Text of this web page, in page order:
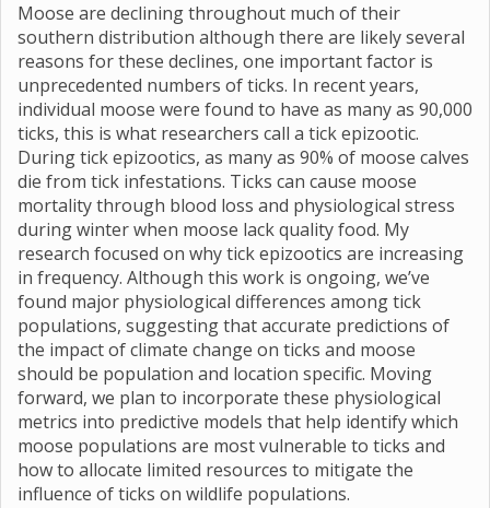
Moose are declining throughout much of their
southern distribution although there are likely several
reasons for these declines, one important factor is
unprecedented numbers of ticks. In recent years,
individual moose were found to have as many as 90,000
ticks, this is what researchers call a tick epizootic.
During tick epizootics, as many as 90% of moose calves
die from tick infestations. Ticks can cause moose
mortality through blood loss and physiological stress
during winter when moose lack quality food. My
research focused on why tick epizootics are increasing
in frequency. Although this work is ongoing, we’ve
found major physiological differences among tick
populations, suggesting that accurate predictions of
the impact of climate change on ticks and moose
should be population and location specific. Moving
forward, we plan to incorporate these physiological
metrics into predictive models that help identify which
moose populations are most vulnerable to ticks and
how to allocate limited resources to mitigate the
influence of ticks on wildlife populations.